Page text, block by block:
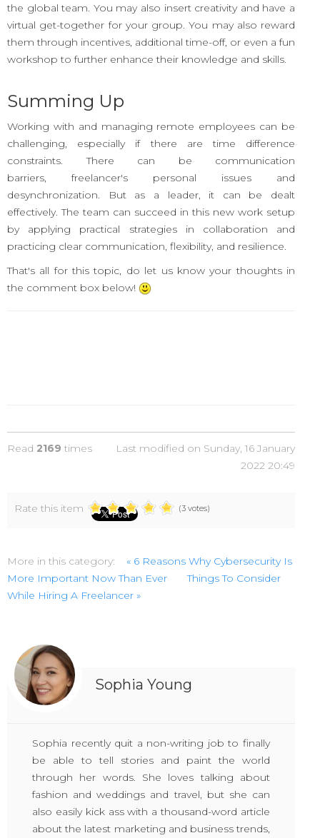
the global team. You may also insert creativity and have a
virtual get-together for your group. You may also reward
them through incentives, additional time-off, or even a fun
workshop to further enhance their knowledge and skills.
Summing Up
Working with and managing remote employees can be
challenging, especially if there are time difference
constraints. There can be communication
barriers, freelancer's personal issues and
desynchronization. But as a leader, it can be dealt
effectively. The team can succeed in this new work setup
by applying practical strategies in collaboration and
practicing clear communication, flexibility, and resilience.
That's all for this topic, do let us know your thoughts in
the comment box below!
Read 2169 times
Last modified on Sunday, 16 January
2022 20:49
Rate this item (3 votes)
More in this category:
« 6 Reasons Why Cybersecurity Is
More Important Now Than Ever
Things To Consider
While Hiring A Freelancer »
Sophia Young
Sophia recently quit a non-writing job to finally
be able to tell stories and paint the world
through her words. She loves talking about
fashion and weddings and travel, but she can
also easily kick ass with a thousand-word article
about the latest marketing and business trends,